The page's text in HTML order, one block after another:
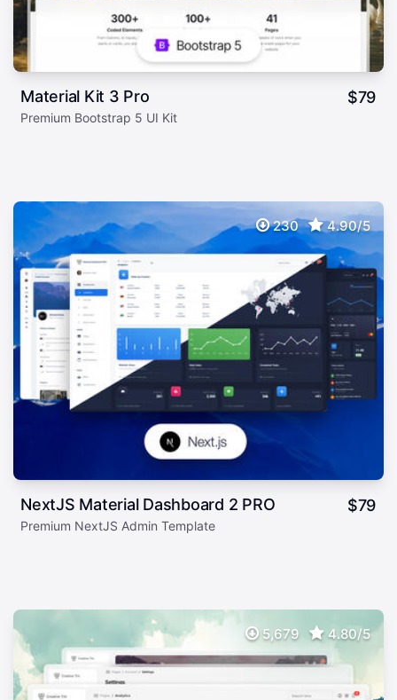
Material Kit 3 Pro $79
Premium Bootstrap 5 UI Kit
230 4.90/5
NextJS Material Dashboard 2 PRO $79
Premium NextJS Admin Template
5,679 4.80/5